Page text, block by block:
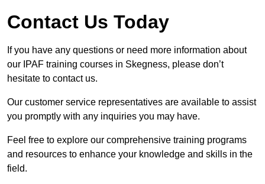
Contact Us Today
If you have any questions or need more information about
our IPAF training courses in Skegness, please don’t
hesitate to contact us.
Our customer service representatives are available to assist
you promptly with any inquiries you may have.
Feel free to explore our comprehensive training programs
and resources to enhance your knowledge and skills in the
field.